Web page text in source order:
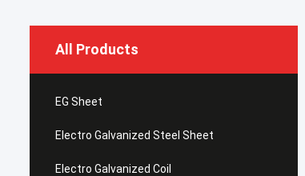
All Products
EG Sheet
Electro Galvanized Steel Sheet
Electro Galvanized Coil